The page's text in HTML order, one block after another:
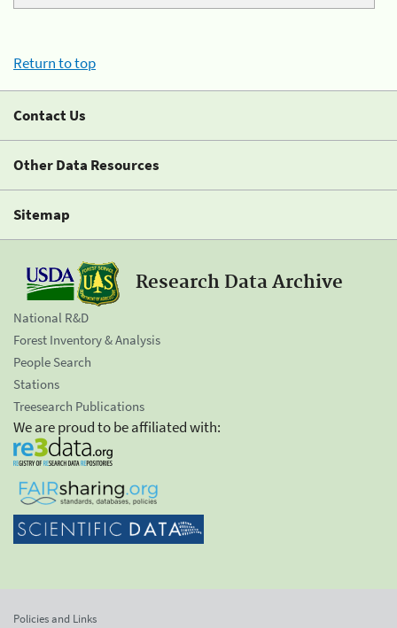
Return to top
Contact Us
Other Data Resources
Sitemap
Research Data Archive
National R&D
Forest Inventory & Analysis
People Search
Stations
Treesearch Publications
We are proud to be affiliated with:
Policies and Links